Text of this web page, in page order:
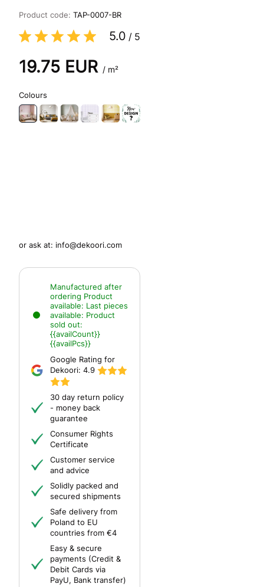
Product code: TAP-0007-BR
5.0 / 5
19.75 EUR / m²
Colours
or ask at: info@dekoori.com
Manufactured after
ordering Product
available: Last pieces
available: Product
sold out:
{{availCount}}
{{availPcs}}
Google Rating for
Dekoori: 4.9
30 day return policy
- money back
guarantee
Consumer Rights
Certificate
Customer service
and advice
Solidly packed and
secured shipments
Safe delivery from
Poland to EU
countries from €4
Easy & secure
payments (Credit &
Debit Cards via
PayU, Bank transfer)